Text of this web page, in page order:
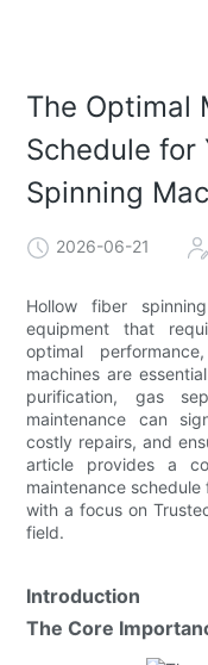
The Optimal
Schedule for
Spinning
2026-06-21
Hollow fiber
equipment that
optimal
machines are
purification, gas
maintenance can
costly repairs, and
article provides a
maintenance
with a focus on
field.
Introduction
The Core